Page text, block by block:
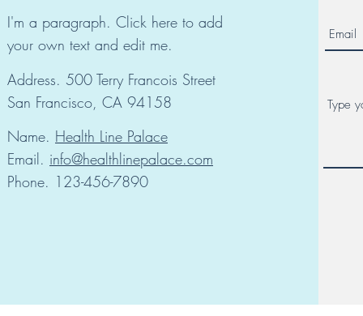
I'm a paragraph. Click here to add
your own text and edit me.
Address. 500 Terry Francois Street
San Francisco, CA 94158
Name. Health Line Palace
Email. info@healthlinepalace.com
Phone. 123-456-7890